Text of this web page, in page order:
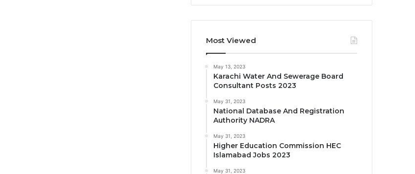
Most Viewed
May 13, 2023
Karachi Water And Sewerage Board
Consultant Posts 2023
May 31, 2023
National Database And Registration
Authority NADRA
May 31, 2023
Higher Education Commission HEC
Islamabad Jobs 2023
May 31, 2023